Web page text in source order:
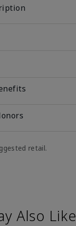
retail.
Also Like